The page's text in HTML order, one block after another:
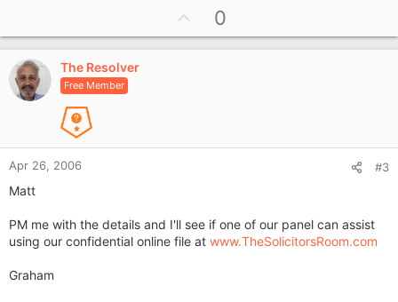
p
v
0
The Resolver
Free Member
Apr 26, 2006 #3
Matt
PM me with the details and I'll see if one of our panel can assist
using our confidential online file at www.TheSolicitorsRoom.com
Graham